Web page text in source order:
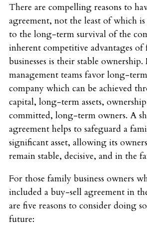
There are compelling reasons to
agreement, not the least of which
to the long-term survival of the
inherent competitive advantages
businesses is their stable
management teams favor long-
company which can be achieved
capital, long-term assets, ownership
committed, long-term owners. A
agreement helps to safeguard a
significant asset, allowing its
remain stable, decisive, and in the
For those family business owners
included a buy-sell agreement in
are five reasons to consider doing
future: